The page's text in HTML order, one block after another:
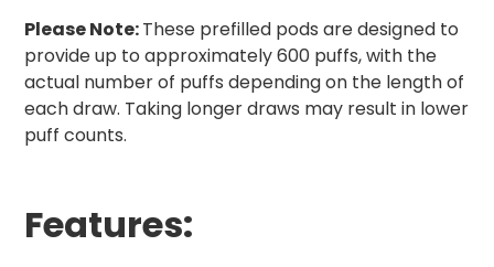
Please Note:These prefilled pods are designed to
provide up to approximately 600 puffs, with the
actual number of puffs depending on the length of
each draw. Taking longer draws may result in lower
puff counts.
Features: